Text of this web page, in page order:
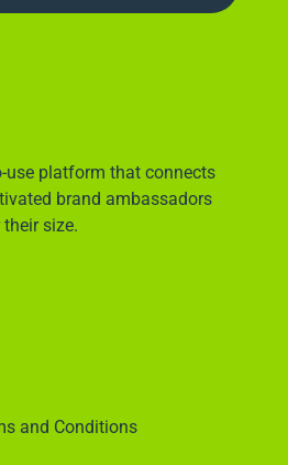
use platform that connects
brand ambassadors
size.
and Conditions